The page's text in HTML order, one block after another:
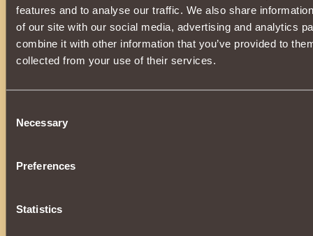
features and to analyse our traffic. We also share
of our site with our social media, advertising and analytics
combine it with other information that you’ve provided to
collected from your use of their services.
Selection
Necessary
Preferences
Statistics